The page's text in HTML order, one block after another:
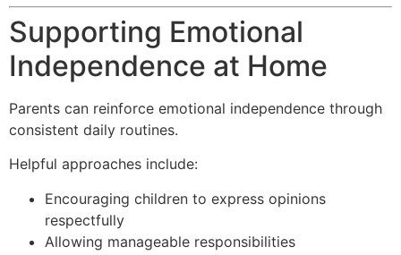
Supporting Emotional
Independence at Home
Parents can reinforce emotional independence through
consistent daily routines.
Helpful approaches include:
Encouraging children to express opinions
respectfully
Allowing manageable responsibilities